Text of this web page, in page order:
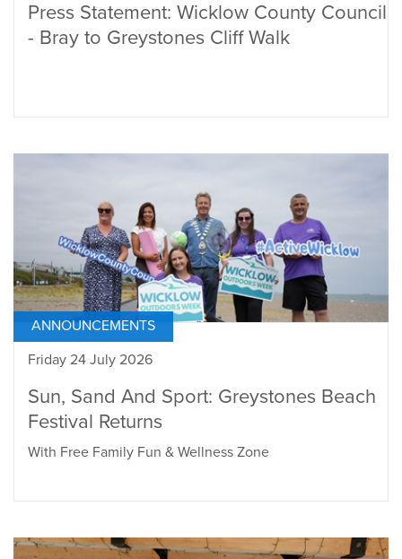
Press Statement: Wicklow County Council
- Bray to Greystones Cliff Walk
ANNOUNCEMENTS
Friday 24 July 2026
Sun, Sand And Sport: Greystones Beach
Festival Returns
With Free Family Fun & Wellness Zone